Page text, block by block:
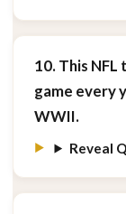
10. This NFL
game every
WWII.
Reveal